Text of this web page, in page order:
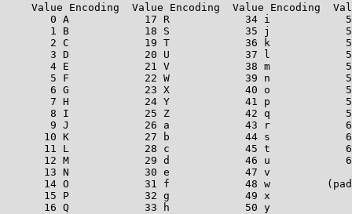
Value Encoding  Value Encoding  Value Encoding
0 A            17 R            34 i
1 B            18 S            35 j
2 C            19 T            36 k
3 D            20 U            37 l
4 E            21 V            38 m
5 F            22 W            39 n
6 G            23 X            40 o
7 H            24 Y            41 p
8 I            25 Z            42 q
9 J            26 a            43 r
10 K            27 b            44 s
11 L            28 c            45 t
12 M            29 d            46 u
      13 N            30 e            47 v
14 O            31 f            48 w
      15 P            32 g            49 x
      16 Q            33 h            50 y